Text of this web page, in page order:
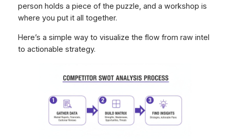
person holds a piece of the puzzle, and a workshop is
where you put it all together.
Here’s a simple way to visualize the flow from raw intel
to actionable strategy.